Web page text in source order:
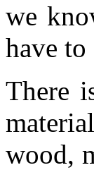
we
have
There
wood,